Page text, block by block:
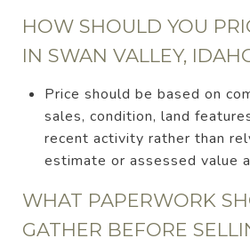
HOW SHOULD YOU
IN SWAN VALLEY,
Price should be based on
sales, condition, land
recent activity rather than
estimate or assessed value
WHAT PAPERWORK
GATHER BEFORE